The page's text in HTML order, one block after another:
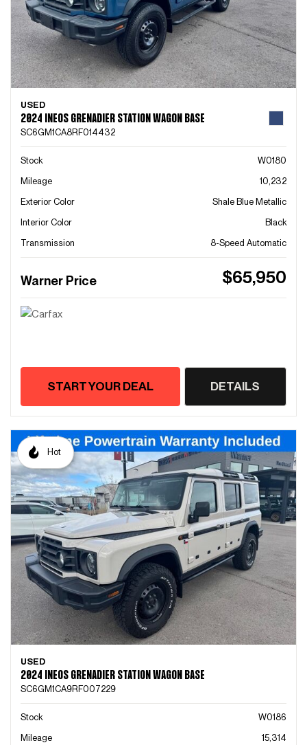
USED
2024 INEOS GRENADIER STATION WAGON BASE
SC6GM1CA8RF014432
Stock
W0180
Mileage
10,232
Exterior Color
Shale Blue Metallic
Interior Color
Black
Transmission
8-Speed Automatic
Warner Price $65,950
START YOUR DEAL DETAILS
Hot
USED
2024 INEOS GRENADIER STATION WAGON BASE
SC6GM1CA9RF007229
Stock
W0186
Mileage
15,314